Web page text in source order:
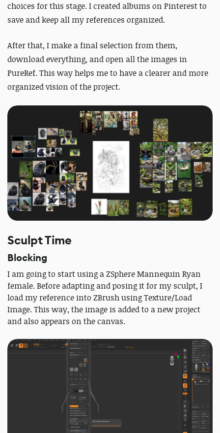
choices for this stage. I created albums on Pinterest to
save and keep all my references organized.
After that, I make a final selection from them,
download everything, and open all the images in
PureRef. This way helps me to have a clearer and more
organized vision of the project.
Sculpt Time
Blocking
I am going to start using a ZSphere Mannequin Ryan
female. Before adapting and posing it for my sculpt, I
load my reference into ZBrush using Texture/Load
Image. This way, the image is added to a new project
and also appears on the canvas.